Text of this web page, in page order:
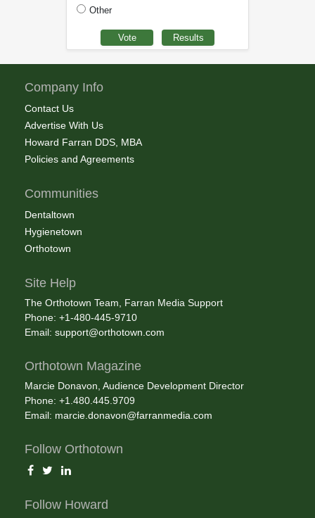
Other
Company Info
Contact Us
Advertise With Us
Howard Farran DDS, MBA
Policies and Agreements
Communities
Dentaltown
Hygienetown
Orthotown
Site Help
The Orthotown Team, Farran Media Support
Phone: +1-480-445-9710
Email: support@orthotown.com
Orthotown Magazine
Marcie Donavon, Audience Development Director
Phone: +1.480.445.9709
Email: marcie.donavon@farranmedia.com
Follow Orthotown
Follow Howard